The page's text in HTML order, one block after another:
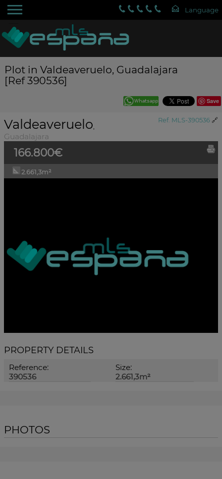
Plot in Valdeaveruelo, Guadalajara
[Ref 390536]
Save
Ref. MLS-390536 🔗
Valdeaveruelo,
Guadalajara
166.800€
2.661,3m²
PROPERTY DETAILS
Reference:
390536
Size:
2.661,3m²
PHOTOS